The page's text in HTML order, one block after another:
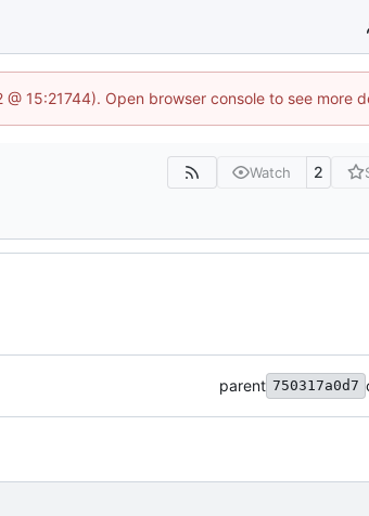
15:21744). Open browser console to see more
Watch 2
parent 750317a0d7